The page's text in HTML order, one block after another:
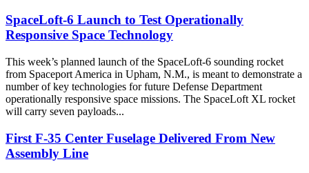
SpaceLoft-6 Launch to Test Operationally
Responsive Space Technology
This week’s planned launch of the SpaceLoft-6 sounding rocket
from Spaceport America in Upham, N.M., is meant to demonstrate a
number of key technologies for future Defense Department
operationally responsive space missions. The SpaceLoft XL rocket
will carry seven payloads...
First F-35 Center Fuselage Delivered From New
Assembly Line